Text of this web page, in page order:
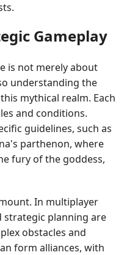
Gameplay
is not merely about
understanding the
mythical realm. Each
and conditions.
guidelines, such as
parthenon, where
fury of the goddess,
In multiplayer
strategic planning are
obstacles and
form alliances, with